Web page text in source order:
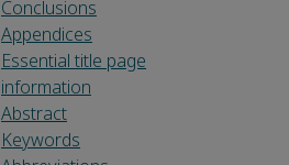
Conclusions
Appendices
Essential title page
information
Abstract
Keywords